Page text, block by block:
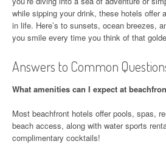
while sipping your drink, these hotels offer
in life. Here’s to sunsets, ocean breezes,
you smile every time you think of that
Answers to Common
What amenities can I expect at
Most beachfront hotels offer pools, spas,
beach access, along with water sports
complimentary cocktails!